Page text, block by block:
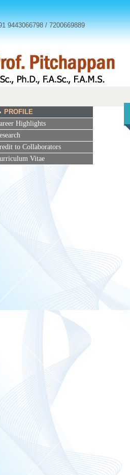
9443066798 / 7200669889
PROFILE
Highlights
to Collaborators
Vitae